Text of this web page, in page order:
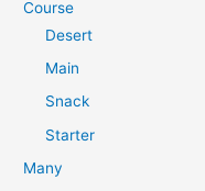
Course
Desert
Main
Snack
Starter
Many